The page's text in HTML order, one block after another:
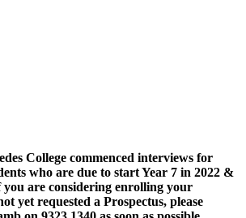
College commenced interviews for
who are due to start Year 7 in 2022 &
are considering enrolling your
yet requested a Prospectus, please